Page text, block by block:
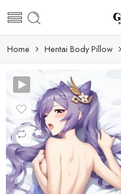
Home Hentai Body Pillow